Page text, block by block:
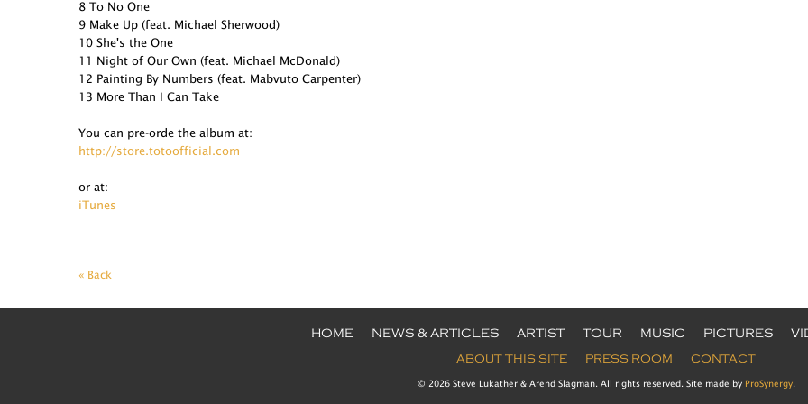
8 To No One
9 Make Up (feat. Michael Sherwood)
10 She's the One
11 Night of Our Own (feat. Michael McDonald)
12 Painting By Numbers (feat. Mabvuto Carpenter)
13 More Than I Can Take
You can pre-orde the album at:
http://store.totoofficial.com
or at:
iTunes
« Back
HOME NEWS & ARTICLES ARTIST TOUR MUSIC PICTURES
ABOUT THIS SITE PRESS ROOM CONTACT
© 2026 Steve Lukather & Arend Slagman. All rights reserved. Site made by ProSynergy.